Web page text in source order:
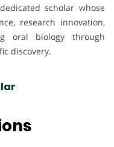
scholar whose
research innovation,
oral biology through
discovery.